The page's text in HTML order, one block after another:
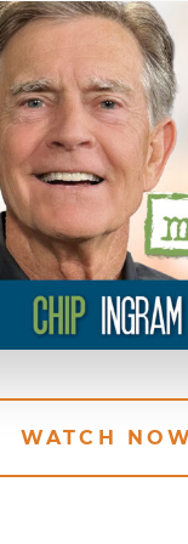
WATCH